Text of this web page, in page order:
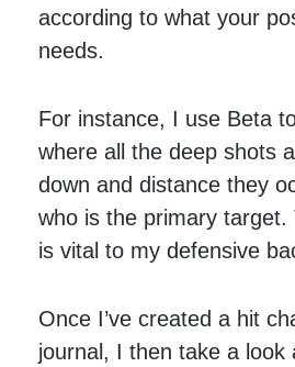
according to what your
needs.
For instance, I use Beta
where all the deep shots
down and distance they
who is the primary target.
is vital to my defensive
Once I’ve created a hit
journal, I then take a look